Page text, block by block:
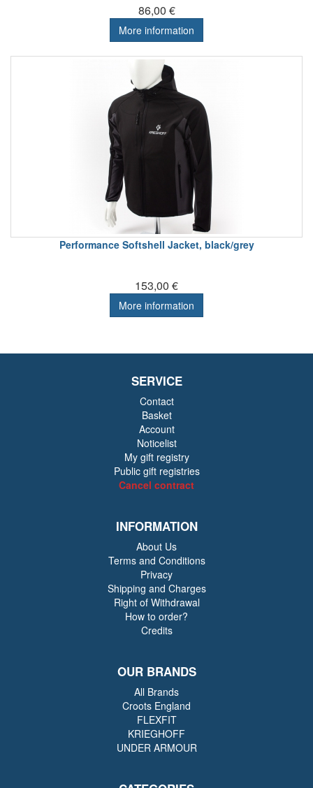
86,00 €
More information
Performance Softshell Jacket, black/grey
153,00 €
More information
SERVICE
Contact
Basket
Account
Noticelist
My gift registry
Public gift registries
Cancel contract
INFORMATION
About Us
Terms and Conditions
Privacy
Shipping and Charges
Right of Withdrawal
How to order?
Credits
OUR BRANDS
All Brands
Croots England
FLEXFIT
KRIEGHOFF
UNDER ARMOUR